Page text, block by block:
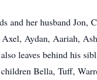
and her husband Jon,
Aydan, Aariah,
leaves behind his
Bella, Tuff,